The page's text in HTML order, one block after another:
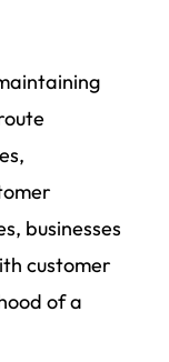
businesses
customer
of a